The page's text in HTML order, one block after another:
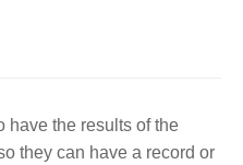
have the results of the
they can have a record or